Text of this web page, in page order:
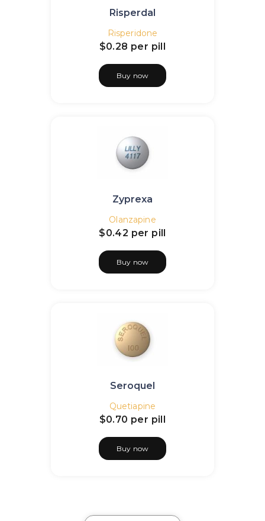
Risperdal
Risperidone
$0.28 per pill
Buy now
Zyprexa
Olanzapine
$0.42 per pill
Buy now
Seroquel
Quetiapine
$0.70 per pill
Buy now